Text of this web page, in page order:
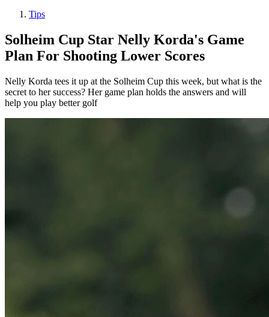
Tips
Solheim Cup Star Nelly Korda's Game
Plan For Shooting Lower Scores
Nelly Korda tees it up at the Solheim Cup this week, but what is the
secret to her success? Her game plan holds the answers and will
help you play better golf